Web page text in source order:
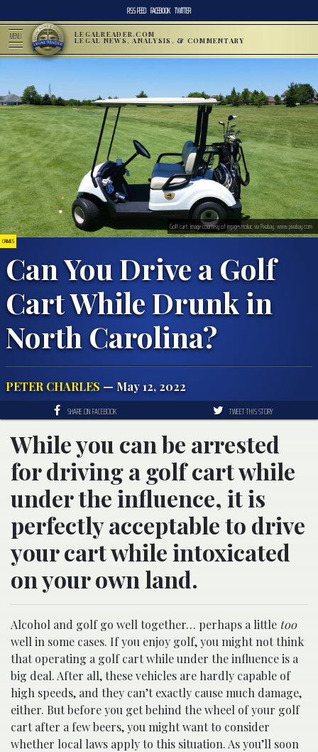
RSS FEED FACEBOOK TWITTER
MENU LEGALREADER.COM
LEGAL NEWS, ANALYSIS, & COMMENTARY
CRIMES
Can You Drive a Golf
Cart While Drunk in
North Carolina?
PETER CHARLES — May 12, 2022
Golf cart; image courtesy of ingagestroliac via Pixabay, www.pixabay.com
SHARE ON FACEBOOK TWEET THIS STORY
While you can be arrested
for driving a golf cart while
under the influence, it is
perfectly acceptable to drive
your cart while intoxicated
on your own land.
Alcohol and golf go well together… perhaps a little too
well in some cases. If you enjoy golf, you might not think
that operating a golf cart while under the influence is a
big deal. After all, these vehicles are hardly capable of
high speeds, and they can’t exactly cause much damage,
either. But before you get behind the wheel of your golf
cart after a few beers, you might want to consider
whether local laws apply to this situation. As you’ll soon